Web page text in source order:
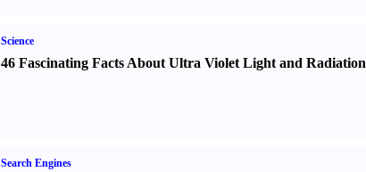
Science
46 Fascinating Facts About Ultra Violet Light and Radiation
Search Engines